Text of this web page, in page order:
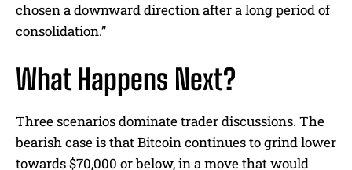
chosen a downward direction after a long period of
consolidation.”
What Happens Next?
Three scenarios dominate trader discussions. The
bearish case is that Bitcoin continues to grind lower
towards $70,000 or below, in a move that would